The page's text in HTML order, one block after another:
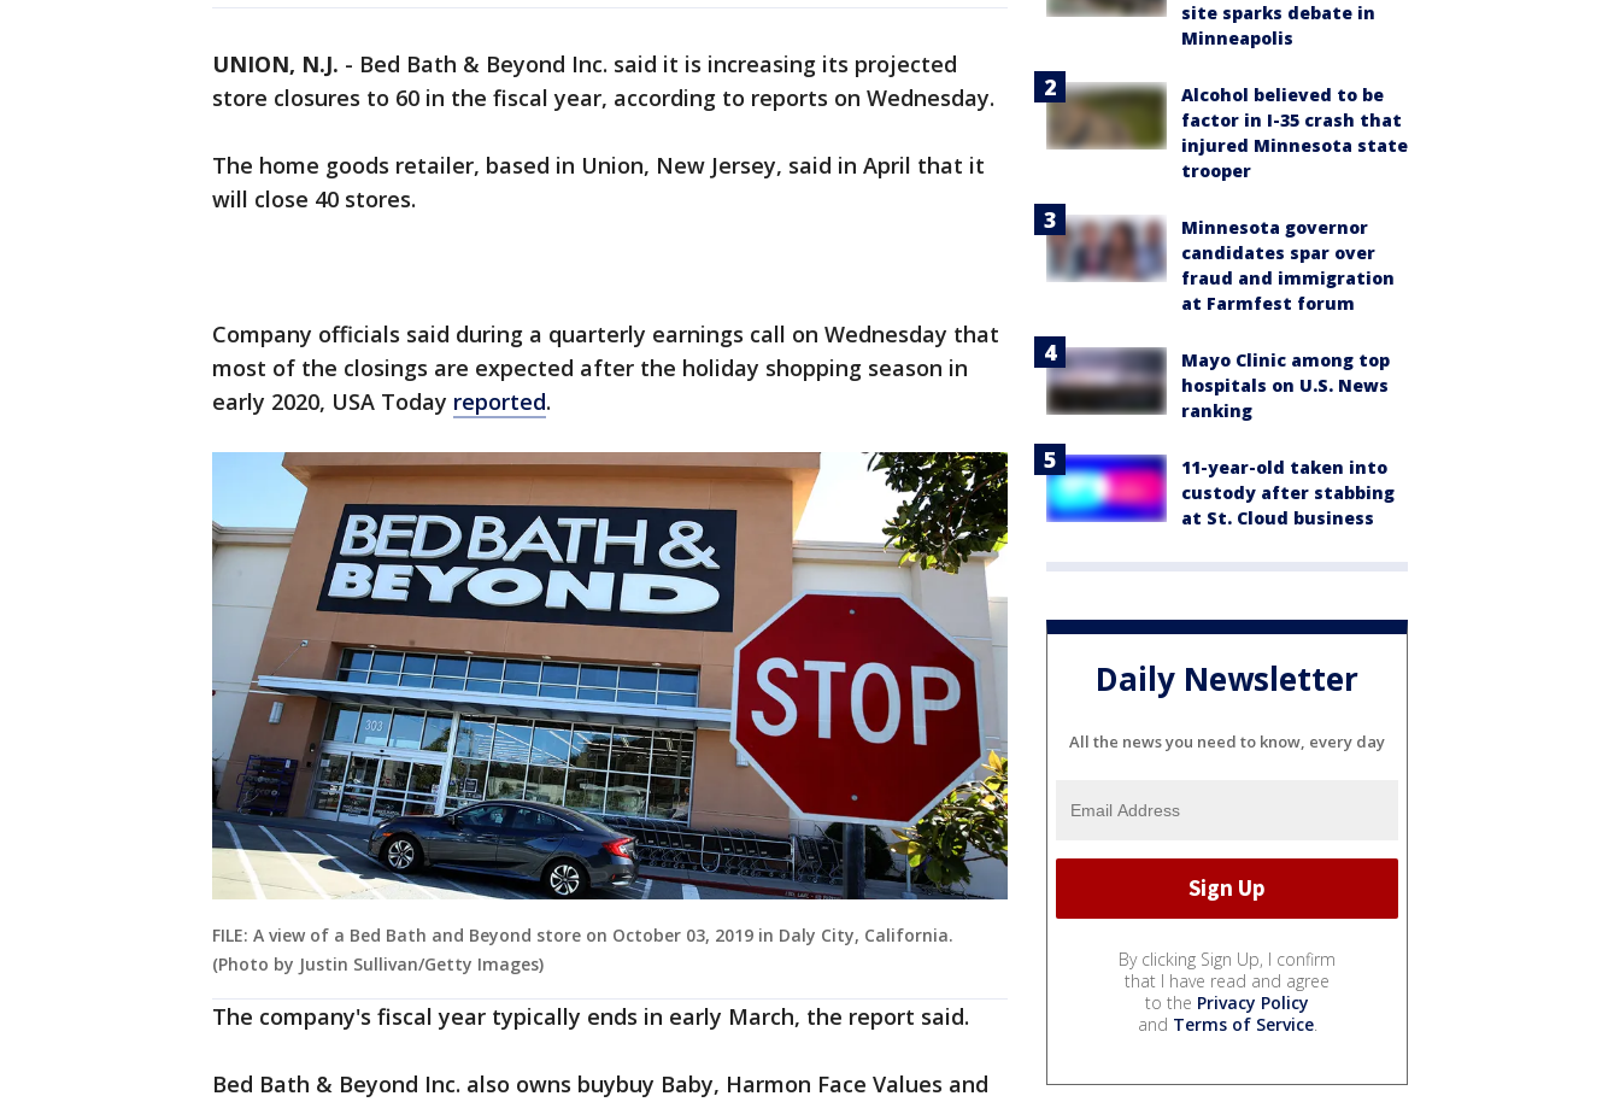
UNION, N.J. - Bed Bath & Beyond Inc. said it is increasing its projected
store closures to 60 in the fiscal year, according to reports on Wednesday.
The home goods retailer, based in Union, New Jersey, said in April that it
will close 40 stores.
Company officials said during a quarterly earnings call on Wednesday that
most of the closings are expected after the holiday shopping season in
early 2020, USA Today reported.
FILE: A view of a Bed Bath and Beyond store on October 03, 2019 in Daly City, California.
(Photo by Justin Sullivan/Getty Images)
The company's fiscal year typically ends in early March, the report said.
Bed Bath & Beyond Inc. also owns buybuy Baby, Harmon Face Values and
site sparks debate in
Minneapolis
Alcohol believed to be
factor in I-35 crash that
injured Minnesota state
trooper
Minnesota governor
candidates spar over
fraud and immigration
at Farmfest forum
Mayo Clinic among top
hospitals on U.S. News
ranking
11-year-old taken into
custody after stabbing
at St. Cloud business
Daily Newsletter
All the news you need to know, every day
By clicking Sign Up, I confirm
that I have read and agree
to the Privacy Policy
and Terms of Service.